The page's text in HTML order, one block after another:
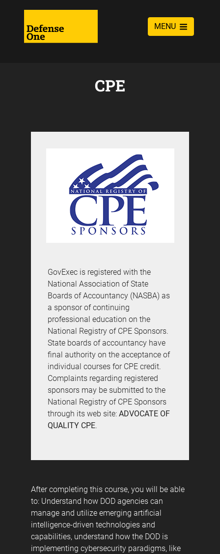
MENU
CPE
GovExec is registered with the
National Association of State
Boards of Accountancy (NASBA) as
a sponsor of continuing
professional education on the
National Registry of CPE Sponsors.
State boards of accountancy have
final authority on the acceptance of
individual courses for CPE credit.
Complaints regarding registered
sponsors may be submitted to the
National Registry of CPE Sponsors
through its web site: ADVOCATE OF
QUALITY CPE.
After completing this course, you will be able
to: Understand how DOD agencies can
manage and utilize emerging artificial
intelligence-driven technologies and
capabilities, understand how the DOD is
implementing cybersecurity paradigms, like